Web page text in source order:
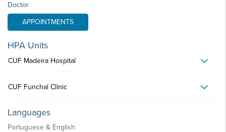
Doctor
APPOINTMENTS
HPA Units
CUF Madeira Hospital
CUF Funchal Clinic
Languages
Portuguese & English